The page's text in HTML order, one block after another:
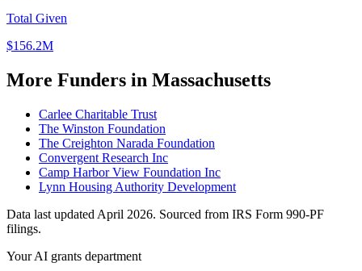
Total Given
$156.2M
More Funders in Massachusetts
Carlee Charitable Trust
The Winston Foundation
The Creighton Narada Foundation
Convergent Research Inc
Camp Harbor View Foundation Inc
Lynn Housing Authority Development
Data last updated April 2026. Sourced from IRS Form 990-PF
filings.
Your AI grants department